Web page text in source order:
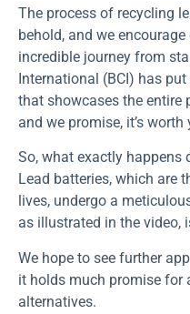
The process of recycling
behold, and we
incredible journey from
International (BCI) has
that showcases the entire
and we promise, it’s worth
So, what exactly happens
Lead batteries, which are
lives, undergo a
as illustrated in the video,
We hope to see further
it holds much promise for
alternatives.